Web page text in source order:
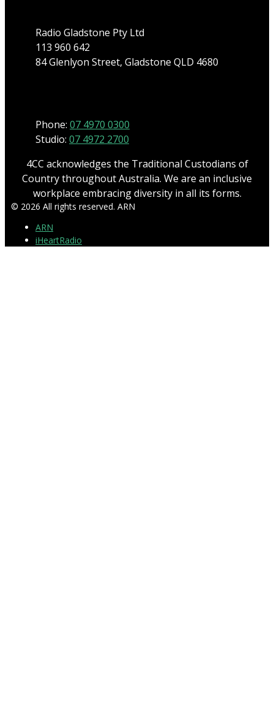
Radio Gladstone Pty Ltd
113 960 642
84 Glenlyon Street, Gladstone QLD 4680
Phone: 07 4970 0300
Studio: 07 4972 2700
4CC acknowledges the Traditional Custodians of
Country throughout Australia. We are an inclusive
workplace embracing diversity in all its forms.
© 2026 All rights reserved. ARN
ARN
iHeartRadio